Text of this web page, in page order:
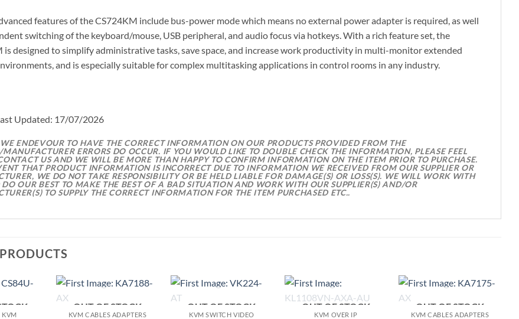
features of the CS724KM include bus-power mode which means no external power adapter is required, as well
switching of the keyboard/mouse, USB peripheral, and audio focus via hotkeys. With a rich feature set, the
is designed to simplify administrative tasks, save space, and increase work productivity in multi-monitor extended
and is especially suitable for complex multitasking applications in control rooms in any industry.
Updated: 17/07/2026
ENDEVOUR TO HAVE THE CORRECT INFORMATION ON OUR PRODUCTS PROVIDED FROM THE
MANUFACTURER ERRORS DO OCCUR. IF YOU WOULD LIKE TO DOUBLE CHECK THE INFORMATION, PLEASE FEEL
US AND WE WILL BE MORE THAN HAPPY TO CONFIRM INFORMATION ON THE ITEM PRIOR TO PURCHASE.
THAT PRODUCT INFORMATION IS INCORRECT DUE TO INFORMATION WE RECEIVED FROM OUR SUPPLIER OR
WE DO NOT TAKE RESPONSIBILITY OR BE HELD LIABLE FOR DAMAGE(S) OR LOSS(S). WE WILL WORK WITH
DO OUR BEST TO MAKE THE BEST OF A BAD SITUATION AND WORK WITH OUR SUPPLIER(S) AND/OR
TO SUPPLY THE CORRECT INFORMATION FOR THE ITEM PURCHASED ETC..
KVM
OUT OF STOCK
KVM CABLES ADAPTERS
OUT OF STOCK
KVM SWITCH VIDEO
OUT OF STOCK
KVM OVER IP
OUT OF STOCK
KVM CABLES ADAPTERS